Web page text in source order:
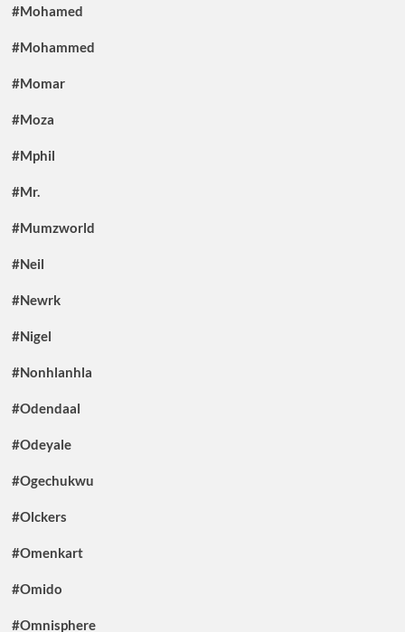
#Mohamed
#Mohammed
#Momar
#Moza
#Mphil
#Mr.
#Mumzworld
#Neil
#Newrk
#Nigel
#Nonhlanhla
#Odendaal
#Odeyale
#Ogechukwu
#Olckers
#Omenkart
#Omido
#Omnisphere